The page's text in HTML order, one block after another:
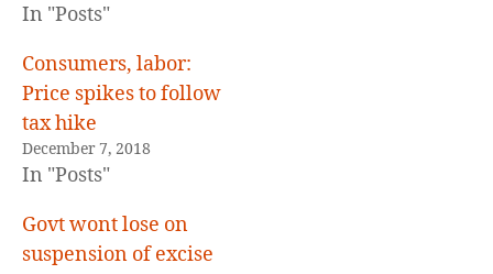
In "Posts"
Consumers, labor:
Price spikes to follow
tax hike
December 7, 2018
In "Posts"
Govt wont lose on
suspension of excise